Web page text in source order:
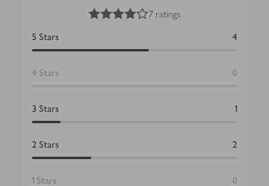
out of 5 stars
7 ratings
5 Stars 4
4 Stars 0
3 Stars 1
2 Stars 2
1 Stars 0